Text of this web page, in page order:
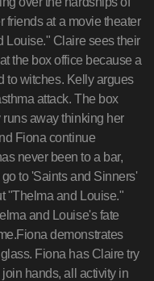
friends at a movie theater
Louise." Claire sees their
the box office because a
to witches. Kelly argues
attack. The box
away thinking her
Fiona continue
never been to a bar,
to 'Saints and Sinners'
"Thelma and Louise."
and Louise's fate
demonstrates
Fiona has Claire try
hands, all activity in